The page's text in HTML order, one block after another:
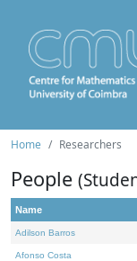
Home Researchers
People
Name
Adilson Barros
Afonso Costa